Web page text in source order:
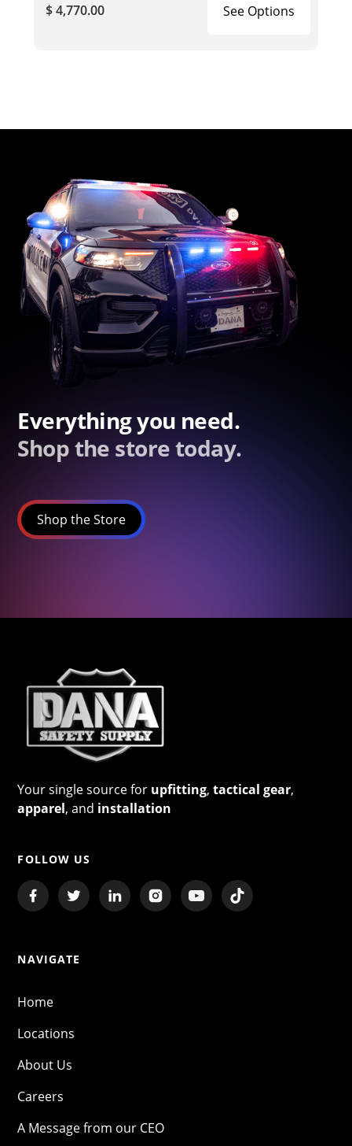
$ 4,770.00 See Options
Everything you need.
Shop the store today.
Shop the Store
Your single source for upfitting,tactical gear,
apparel, and installation
FOLLOW US
NAVIGATE
Home
Locations
About Us
Careers
A Message from our CEO